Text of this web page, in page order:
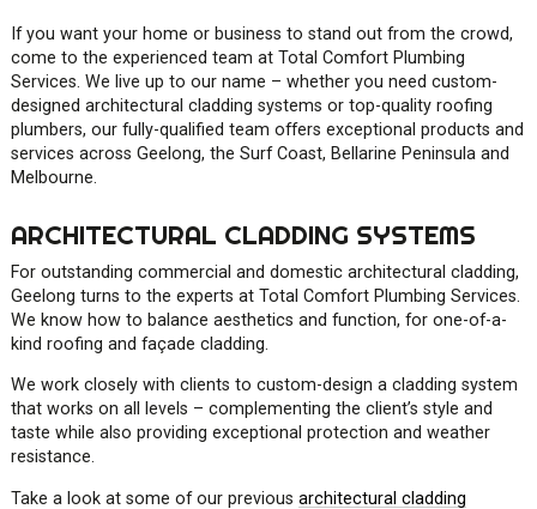
If you want your home or business to stand out from the crowd,
come to the experienced team at Total Comfort Plumbing
Services. We live up to our name – whether you need custom-
designed architectural cladding systems or top-quality roofing
plumbers, our fully-qualified team offers exceptional products and
services across Geelong, the Surf Coast, Bellarine Peninsula and
Melbourne.
ARCHITECTURAL CLADDING SYSTEMS
For outstanding commercial and domestic architectural cladding,
Geelong turns to the experts at Total Comfort Plumbing Services.
We know how to balance aesthetics and function, for one-of-a-
kind roofing and façade cladding.
We work closely with clients to custom-design a cladding system
that works on all levels – complementing the client’s style and
taste while also providing exceptional protection and weather
resistance.
Take a look at some of our previous architectural cladding